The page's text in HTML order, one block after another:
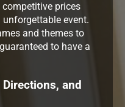
prices
event.
and themes to
to have a
and